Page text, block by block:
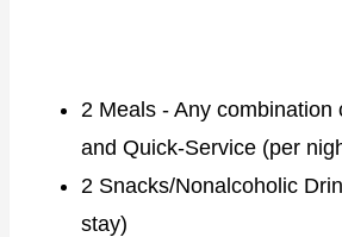
2 Meals - Any combination
and Quick-Service (per
2 Snacks/Nonalcoholic
stay)